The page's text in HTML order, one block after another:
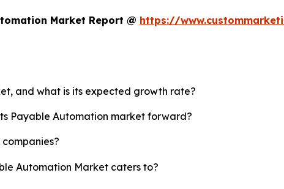
Market Report @ https://
and what is its expected growth rate?
Payable Automation market forward?
Automation Market caters to?